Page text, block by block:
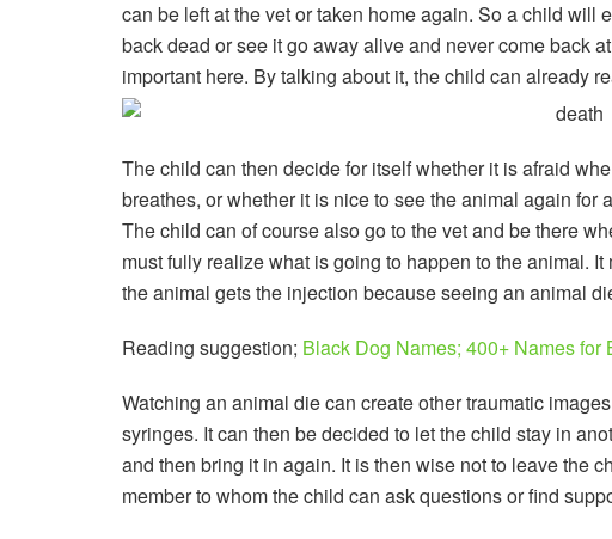
can be left at the vet or taken home again. So a child will
back dead or see it go away alive and never come back
important here. By talking about it, the child can already
The child can then decide for itself whether it is afraid
breathes, or whether it is nice to see the animal again for
The child can of course also go to the vet and be there
must fully realize what is going to happen to the animal.
the animal gets the injection because seeing an animal
Reading suggestion; Black Dog Names; 400+ Names for
Watching an animal die can create other traumatic
syringes. It can then be decided to let the child stay in
and then bring it in again. It is then wise not to leave the
member to whom the child can ask questions or find